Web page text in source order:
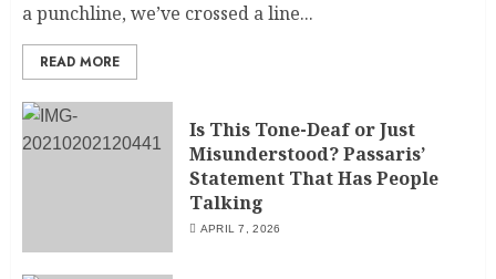
a punchline, we’ve crossed a line...
READ MORE
Is This Tone-Deaf or Just
Misunderstood? Passaris’
Statement That Has People
Talking
APRIL 7, 2026